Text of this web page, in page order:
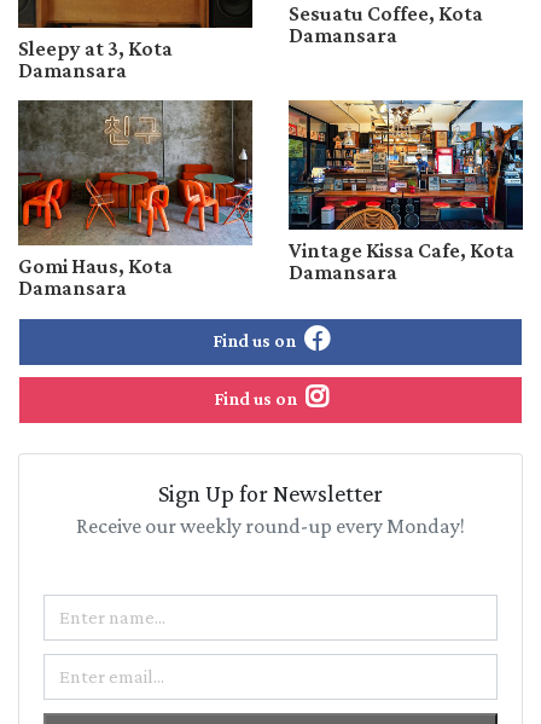
Sleepy at 3, Kota
Damansara
Sesuatu Coffee, Kota
Damansara
Gomi Haus, Kota
Damansara
Vintage Kissa Cafe, Kota
Damansara
Find us on
Find us on
Sign Up for Newsletter
Receive our weekly round-up every Monday!
Name
Email